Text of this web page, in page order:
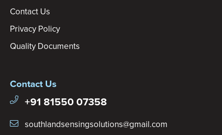
Contact Us
Privacy Policy
Quality Documents
Contact Us
+91 81550 07358
southlandsensingsolutions@gmail.com